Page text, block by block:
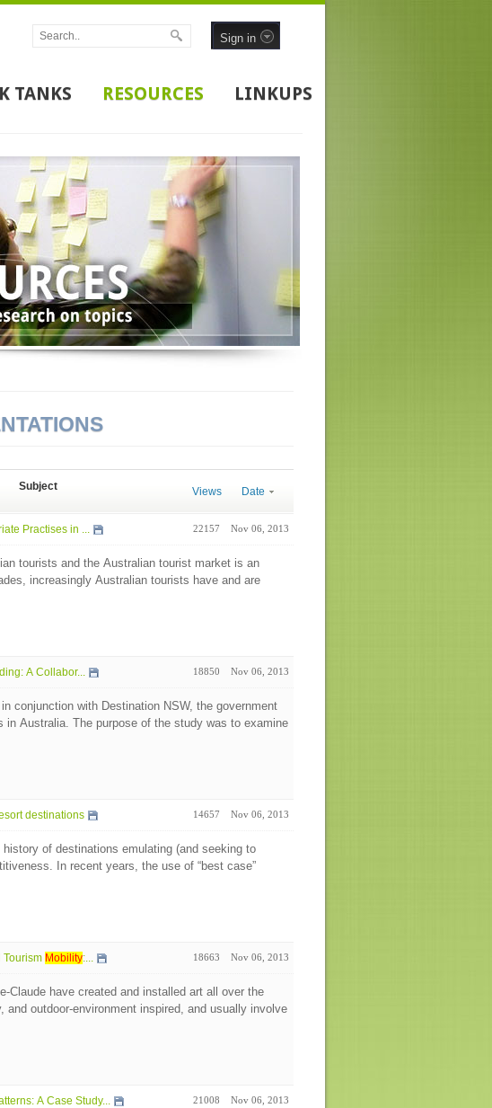
Sign in
TANKS RESOURCES LINKUPS
Subject Views Date
Practises in ... 22157 Nov 06, 2013
tourists and the Australian tourist market is an
increasingly Australian tourists have and are
A Collabor... 18850 Nov 06, 2013
conjunction with Destination NSW, the government
Australia. The purpose of the study was to examine
destinations 14657 Nov 06, 2013
of destinations emulating (and seeking to
In recent years, the use of “best case”
Tourism Mobility:... 18663 Nov 06, 2013
Claude have created and installed art all over the
outdoor-environment inspired, and usually involve
A Case Study... 21008 Nov 06, 2013